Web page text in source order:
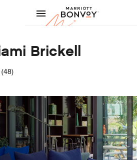
Marriott
Brickell
(48)